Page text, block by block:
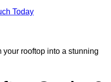
Today
your rooftop into a stunning